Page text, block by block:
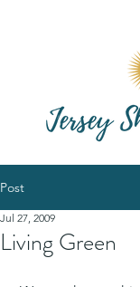
Post
Living Green
Jul 27, 2009